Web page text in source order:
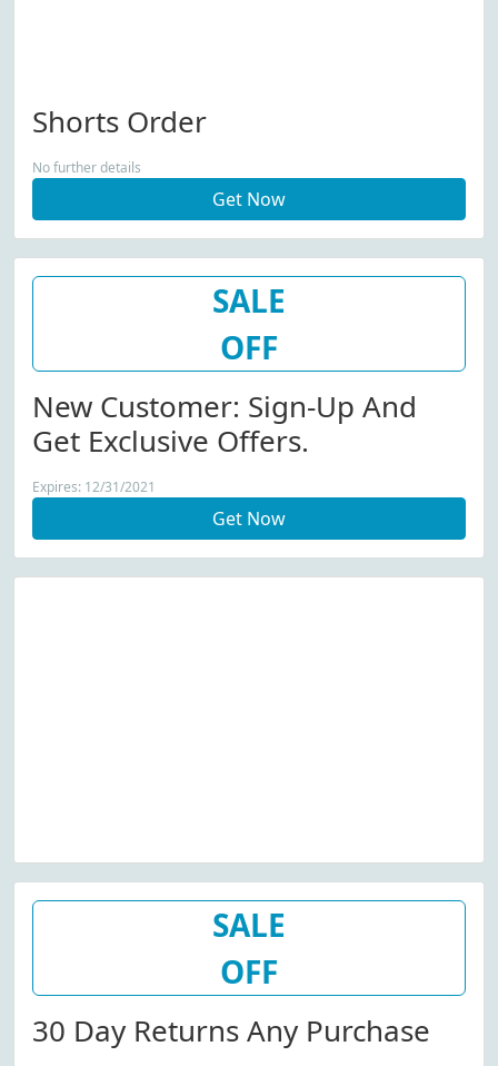
Shorts Order
No further details
Get Now
SALE
OFF
New Customer: Sign-Up And
Get Exclusive Offers.
Expires: 12/31/2021
Get Now
SALE
OFF
30 Day Returns Any Purchase